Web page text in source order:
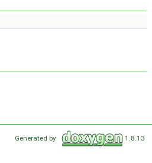
Generated by 1.8.13